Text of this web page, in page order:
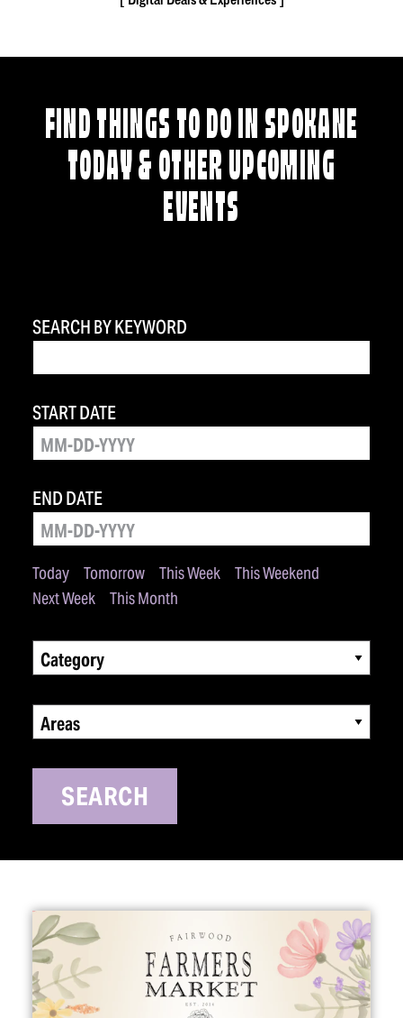
FIND THINGS TO DO IN SPOKANE
TODAY & OTHER UPCOMING
EVENTS
SEARCH BY KEYWORD
Today Tomorrow This Week
This Weekend
Next Week
This Month
START DATE
END DATE
Category
Areas
SEARCH